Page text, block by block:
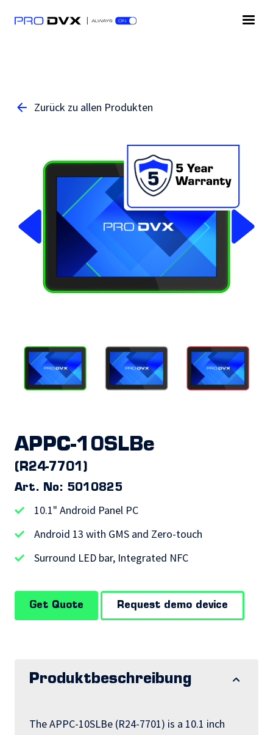
Zurück zu allen Produkten
APPC-10SLBe
(R24-7701)
Art. No: 5010825
10.1" Android Panel PC
Android 13 with GMS and Zero-touch
Surround LED bar, Integrated NFC
Get Quote Request demo device
Produktbeschreibung
The APPC-10SLBe (R24-7701) is a 10.1 inch